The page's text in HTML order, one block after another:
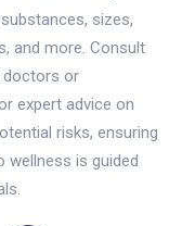
sizes,
and more. Consult
doctors or
expert advice on
risks, ensuring
wellness is guided